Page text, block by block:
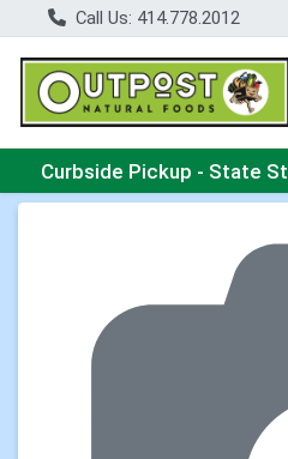
Call Us: 414.778.2012
Choose a category menu
Curbside Pickup - State St